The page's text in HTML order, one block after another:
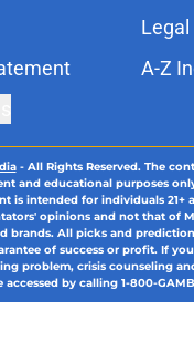
A-Z
- All Rights Reserved. The
and educational purposes
is intended for individuals 21+
opinions and not that of
brands. All picks and
of success or profit. If
problem, crisis counseling
accessed by calling 1-800-